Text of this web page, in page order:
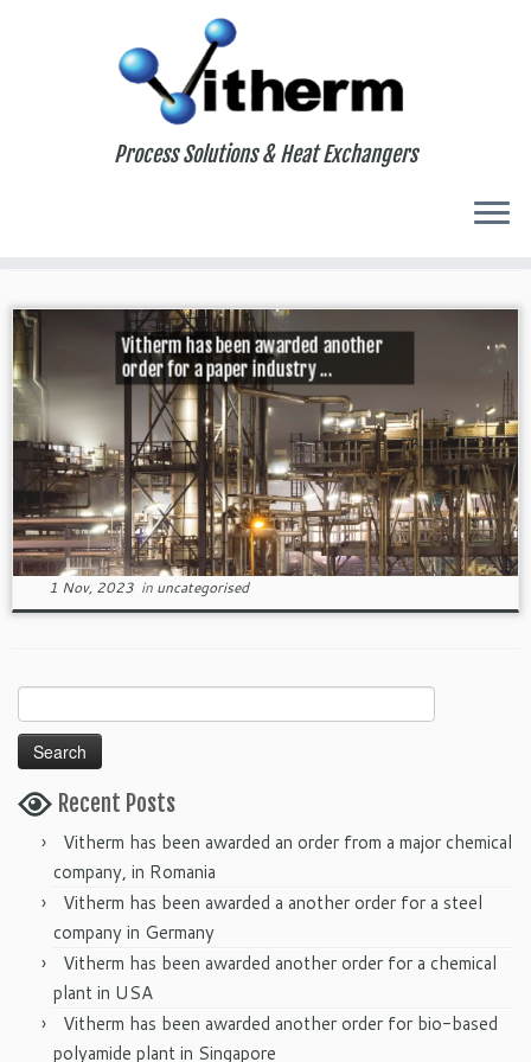
Process Solutions & Heat Exchangers
2023»November»01
November 1, 2023
Vitherm has been awarded another
order for a paper industry ...
1 Nov, 2023in uncategorised
Search
for:
Recent Posts
Vitherm has been awarded an order from a major chemical
company, in Romania
Vitherm has been awarded a another order for a steel
company in Germany
Vitherm has been awarded another order for a chemical
plant in USA
Vitherm has been awarded another order for bio-based
polyamide plant in Singapore